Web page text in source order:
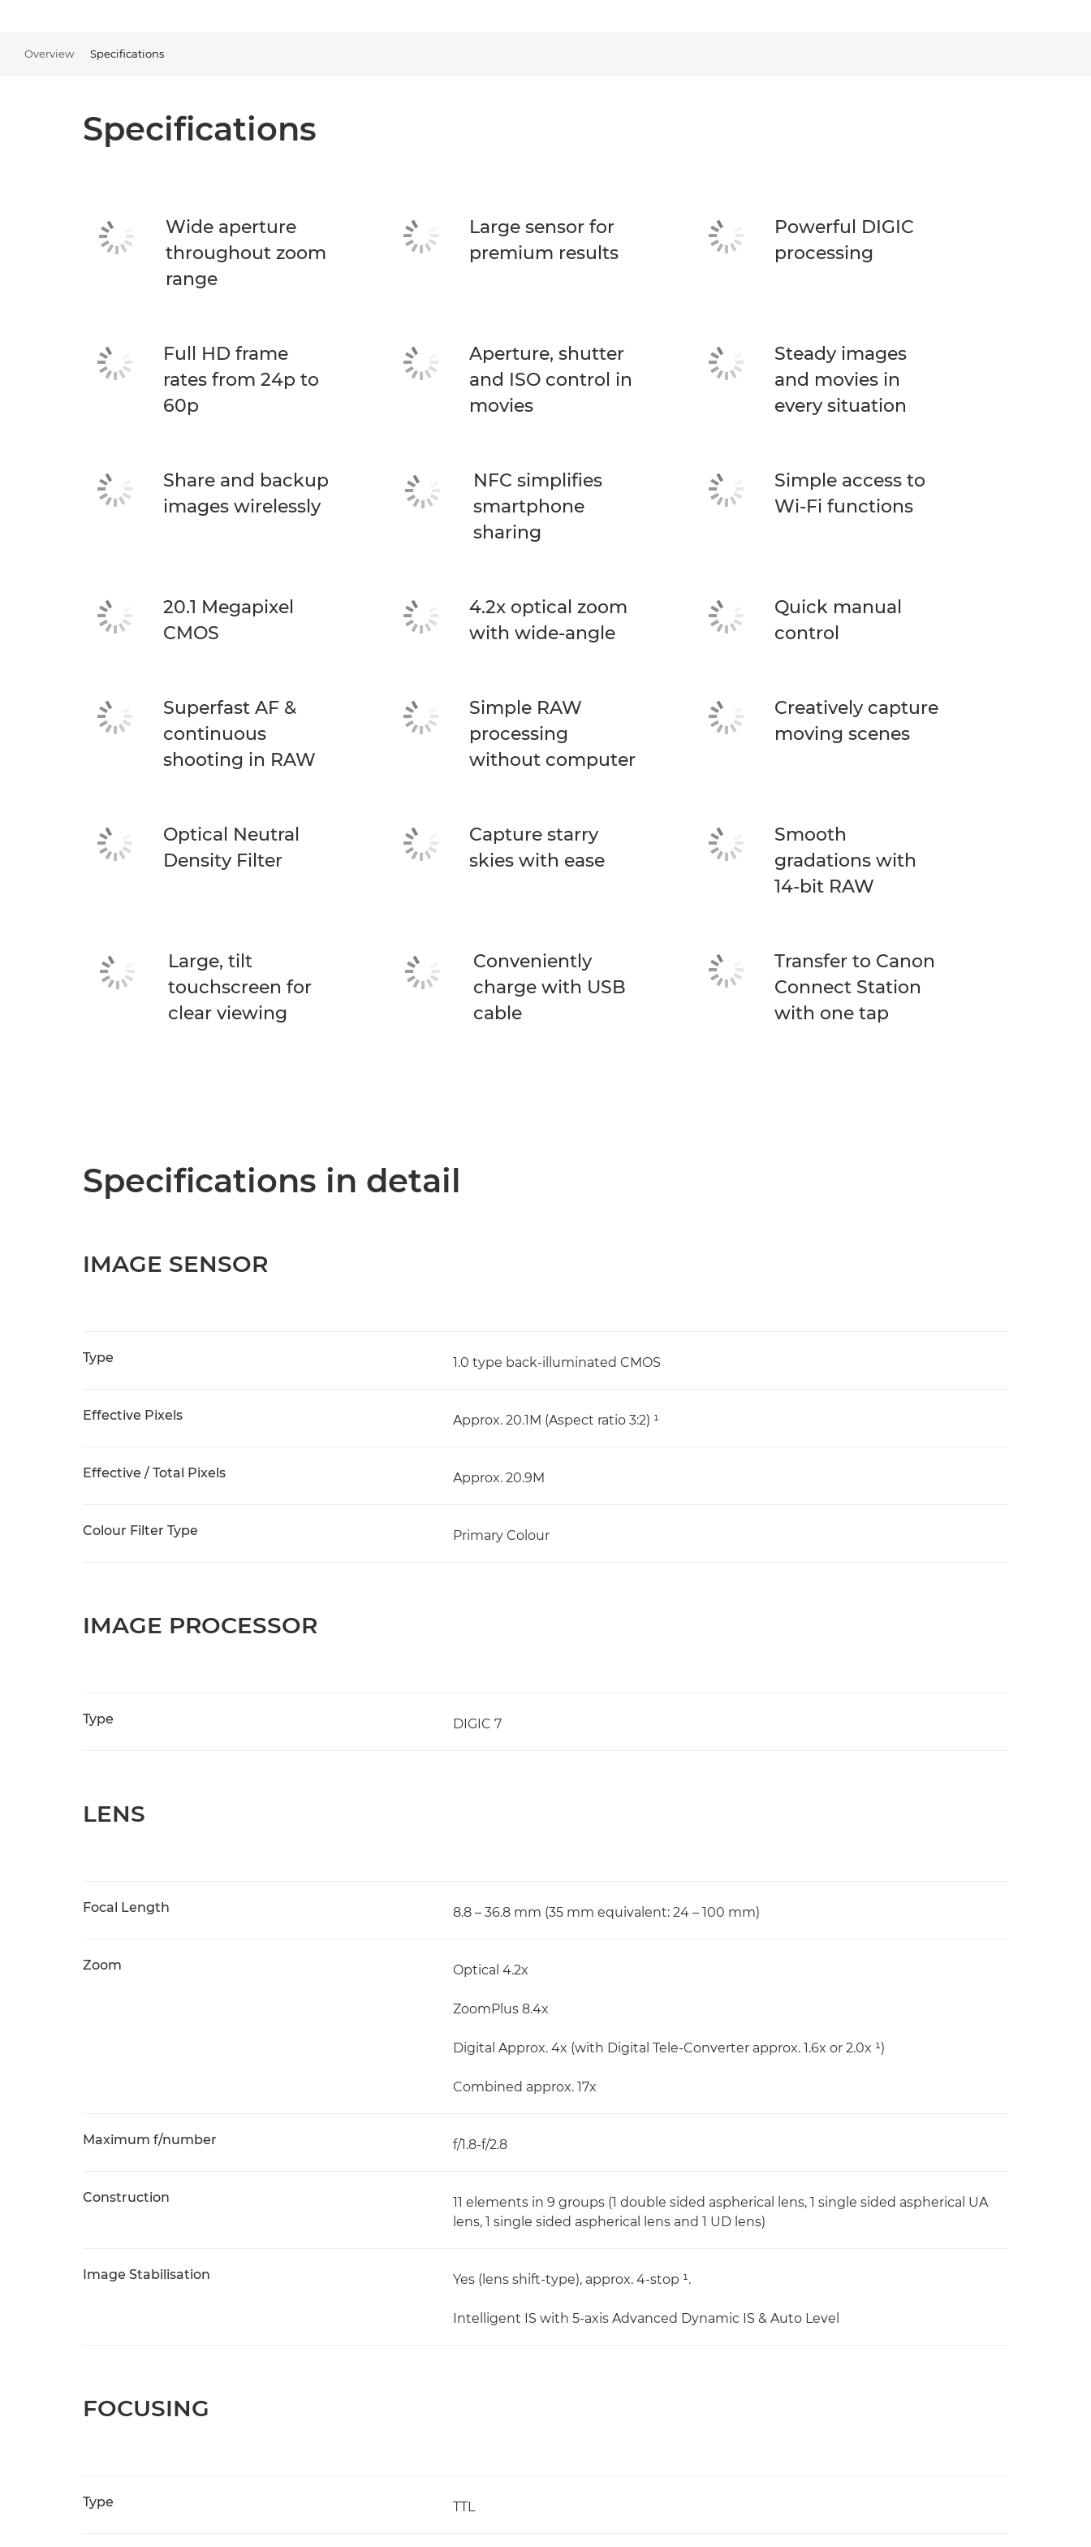
Overview Specifications
Specifications
Wide aperture
throughout zoom
range
Large sensor for
premium results
Powerful DIGIC
processing
Full HD frame
rates from 24p to
60p
Aperture, shutter
and ISO control in
movies
Steady images
and movies in
every situation
Share and backup
images wirelessly
NFC simplifies
smartphone
sharing
Simple access to
Wi-Fi functions
20.1 Megapixel
CMOS
4.2x optical zoom
with wide-angle
Quick manual
control
Superfast AF &
continuous
shooting in RAW
Simple RAW
processing
without computer
Creatively capture
moving scenes
Optical Neutral
Density Filter
Capture starry
skies with ease
Smooth
gradations with
14-bit RAW
Large, tilt
touchscreen for
clear viewing
Conveniently
charge with USB
cable
Transfer to Canon
Connect Station
with one tap
Specifications in detail
IMAGE SENSOR
Type 1.0 type back-illuminated CMOS
Effective Pixels Approx. 20.1M (Aspect ratio 3:2) ¹
Effective / Total Pixels Approx. 20.9M
Colour Filter Type Primary Colour
IMAGE PROCESSOR
Type DIGIC 7
LENS
Focal Length 8.8 – 36.8 mm (35 mm equivalent: 24 – 100 mm)
Zoom Optical 4.2x
ZoomPlus 8.4x
Digital Approx. 4x (with Digital Tele-Converter approx. 1.6x or 2.0x ¹)
Combined approx. 17x
Maximum f/number f/1.8-f/2.8
Construction
11 elements in 9 groups (1 double sided aspherical lens, 1 single sided aspherical UA
lens, 1 single sided aspherical lens and 1 UD lens)
Image Stabilisation Yes (lens shift-type), approx. 4-stop ¹.
Intelligent IS with 5-axis Advanced Dynamic IS & Auto Level
FOCUSING
Type TTL